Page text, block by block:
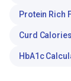
Protein Rich
Curd
HbA1c